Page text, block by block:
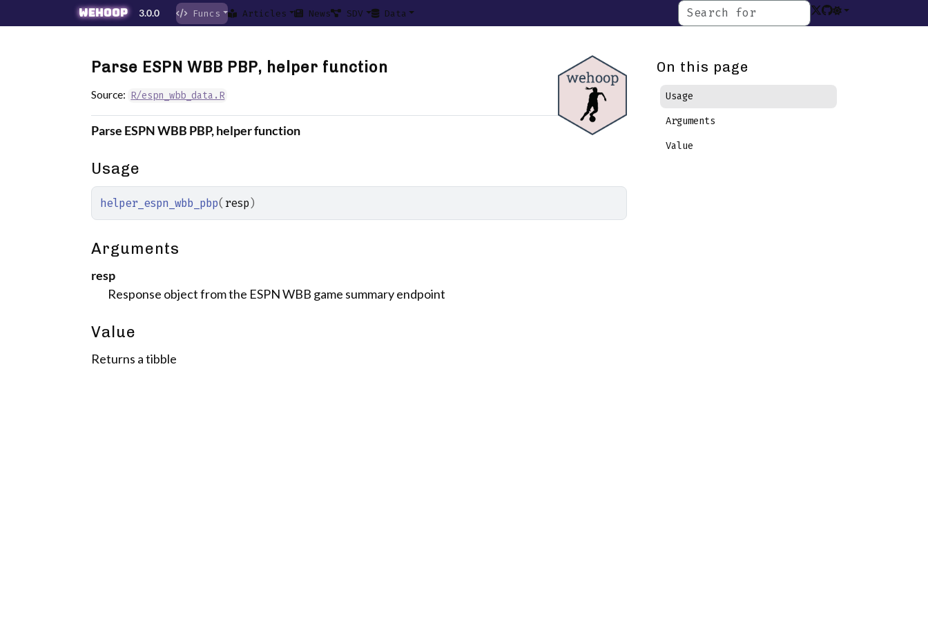
Skip to contentswehoop 3.0.0 Funcs Articles News SDV Data
Parse ESPN WBB PBP, helper function
Source: R/espn_wbb_data.R
Parse ESPN WBB PBP, helper function
Usage
helper_espn_wbb_pbp( resp)
Arguments
resp
Response object from the ESPN WBB game summary endpoint
Value
Returns a tibble
On this page
Usage
Arguments
Value